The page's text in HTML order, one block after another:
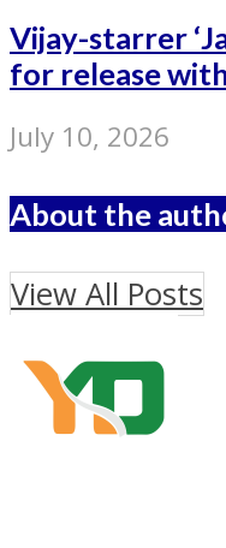
Vijay-starrer
for release
July 10, 2026
About the
View All Posts